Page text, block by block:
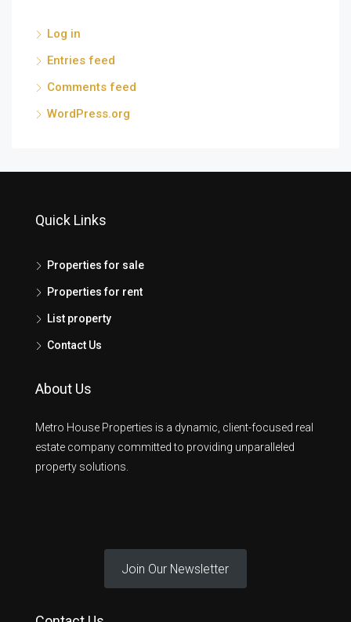
Log in
Entries feed
Comments feed
WordPress.org
Quick Links
Properties for sale
Properties for rent
List property
Contact Us
About Us
Metro House Properties is a dynamic, client-focused real
estate company committed to providing unparalleled
property solutions.
Join Our Newsletter